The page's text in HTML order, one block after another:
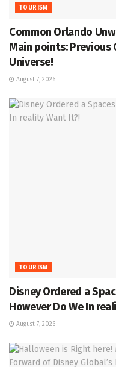
TOURISM
Common Orlando
Main points: Previous
Universe!
August 7, 2026
TOURISM
Disney Ordered a
However Do We In
August 7, 2026